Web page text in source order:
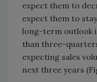
expect them to
expect them to
long-term outlook
than three-
expecting sales
next three years